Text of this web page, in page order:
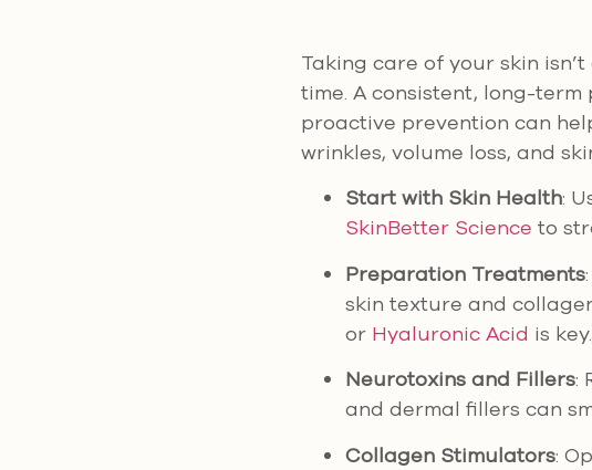
Taking care of your skin
time. A consistent, long-
proactive prevention can
wrinkles, volume loss, and
Start with Skin Health:
SkinBetter Science to
Preparation Treatments
skin texture and
or Hyaluronic Acid is key.
Neurotoxins and Fillers:
and dermal fillers can
Collagen Stimulators: